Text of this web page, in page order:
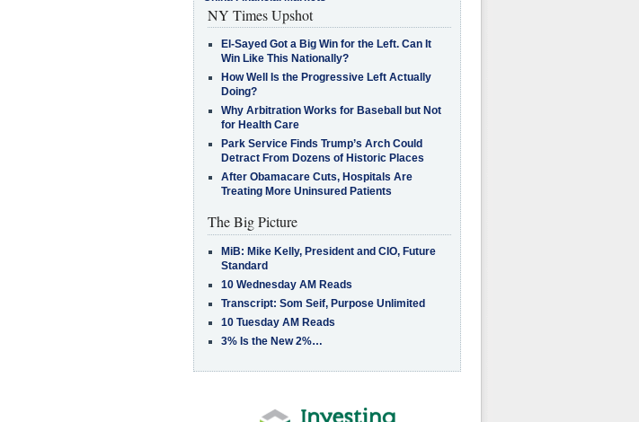
NY Times Upshot
El-Sayed Got a Big Win for the Left. Can It
Win Like This Nationally?
How Well Is the Progressive Left Actually
Doing?
Why Arbitration Works for Baseball but Not
for Health Care
Park Service Finds Trump’s Arch Could
Detract From Dozens of Historic Places
After Obamacare Cuts, Hospitals Are
Treating More Uninsured Patients
The Big Picture
MiB: Mike Kelly, President and CIO, Future
Standard
10 Wednesday AM Reads
Transcript: Som Seif, Purpose Unlimited
10 Tuesday AM Reads
3% Is the New 2%…